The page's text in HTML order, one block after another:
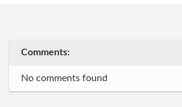
Comments:
No comments found